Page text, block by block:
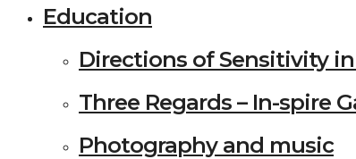
Education
Directions of Sensitivity
Three Regards – In-spire
Photography and music